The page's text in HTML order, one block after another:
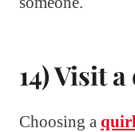
14) Visit
Choosing a